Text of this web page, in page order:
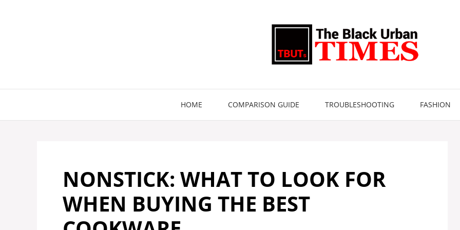
HOME COMPARISON GUIDE TROUBLESHOOTING FASHION
NONSTICK: WHAT TO LOOK FOR
WHEN BUYING THE BEST